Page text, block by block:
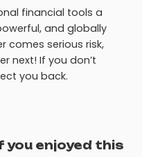
financial tools a
and globally
comes serious risk,
next! If you don’t
you back.
you enjoyed this